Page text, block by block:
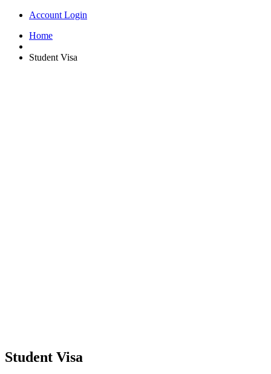
Account Login
Home
Student Visa
Student Visa